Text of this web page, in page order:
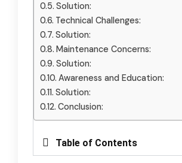
Solution:
Technical Challenges:
Solution:
Maintenance Concerns:
Solution:
Awareness and Education:
Solution:
Conclusion:
Table of Contents